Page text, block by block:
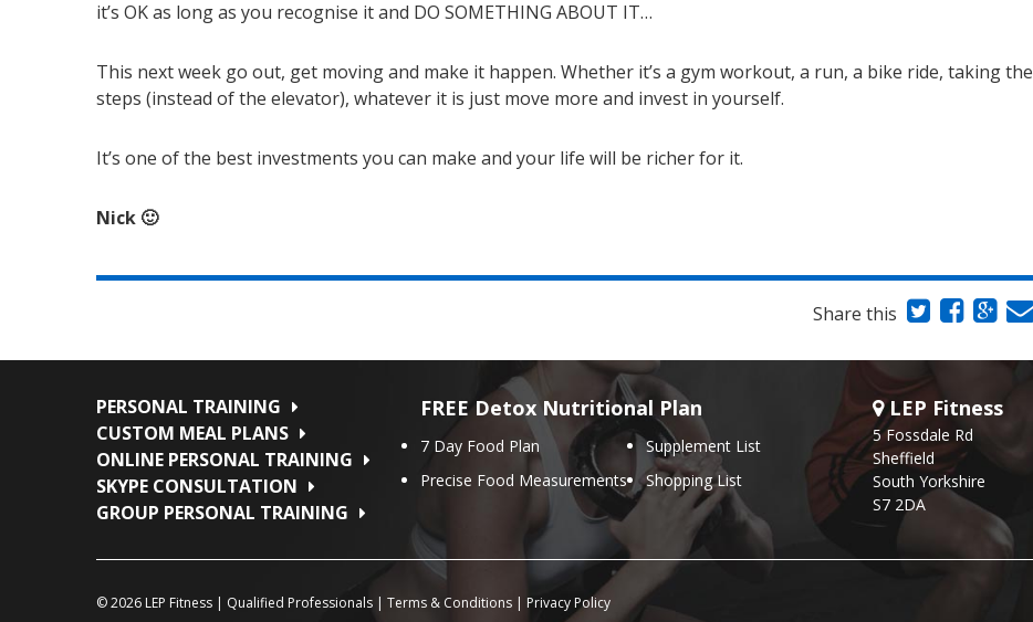
it’s OK as long as you recognise it and DO SOMETHING ABOUT IT…
This next week go out, get moving and make it happen. Whether it’s a gym workout, a run, a bike ride, taking the
steps (instead of the elevator), whatever it is just move more and invest in yourself.
It’s one of the best investments you can make and your life will be richer for it.
Nick 🙂
Share this
PERSONAL TRAINING
CUSTOM MEAL PLANS
ONLINE PERSONAL TRAINING
SKYPE CONSULTATION
GROUP PERSONAL TRAINING
FREE Detox Nutritional Plan
7 Day Food Plan
Supplement List
Precise Food Measurements
Shopping List
LEP Fitness
5 Fossdale Rd
Sheffield
South Yorkshire
S7 2DA
© 2026 LEP Fitness | Qualified Professionals | Terms & Conditions | Privacy Policy